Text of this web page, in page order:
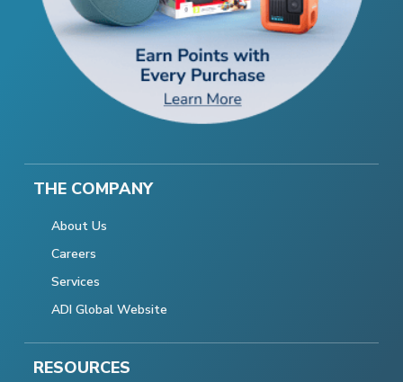
THE COMPANY
About Us
Careers
Services
ADI Global Website
RESOURCES